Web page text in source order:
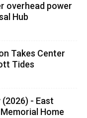
overhead power
Hub
Takes Center
Tides
- East
Home